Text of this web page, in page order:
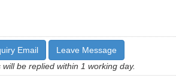
Email
Leave Message
will be replied within 1 working day.